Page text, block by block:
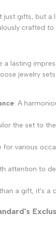
just gifts, but a
crafted to
a lasting
jewelry
: A
the set to
for various
attention to
a gift, it's a